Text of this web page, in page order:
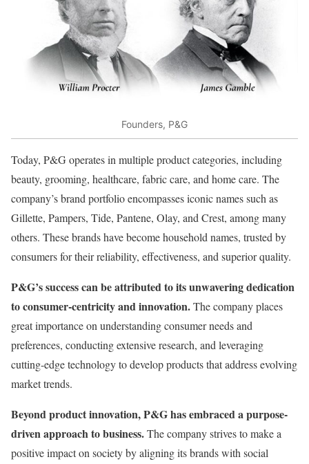
Founders, P&G
Today, P&G operates in multiple product categories, including
beauty, grooming, healthcare, fabric care, and home care. The
company’s brand portfolio encompasses iconic names such as
Gillette, Pampers, Tide, Pantene, Olay, and Crest, among many
others. These brands have become household names, trusted by
consumers for their reliability, effectiveness, and superior quality.
P&G’s success can be attributed to its unwavering dedication
to consumer-centricity and innovation.The company places
great importance on understanding consumer needs and
preferences, conducting extensive research, and leveraging
cutting-edge technology to develop products that address evolving
market trends.
Beyond product innovation, P&G has embraced a purpose-
driven approach to business.The company strives to make a
positive impact on society by aligning its brands with social